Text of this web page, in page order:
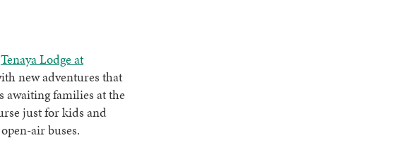
Tenaya Lodge at
new adventures that
awaiting families at the
just for kids and
air buses.